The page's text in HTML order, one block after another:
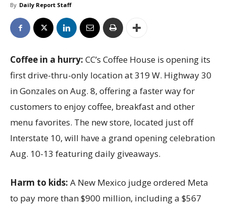
By Daily Report Staff
Coffee in a hurry: CC’s Coffee House is opening its
first drive-thru-only location at 319 W. Highway 30
in Gonzales on Aug. 8, offering a faster way for
customers to enjoy coffee, breakfast and other
menu favorites. The new store, located just off
Interstate 10, will have a grand opening celebration
Aug. 10-13 featuring daily giveaways.
Harm to kids: A New Mexico judge ordered Meta
to pay more than $900 million, including a $567